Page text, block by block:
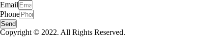
Email
Phone
Send
Copyright © 2022. All Rights Reserved.